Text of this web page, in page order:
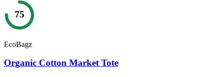
75
EcoBagz
Organic Cotton Market Tote